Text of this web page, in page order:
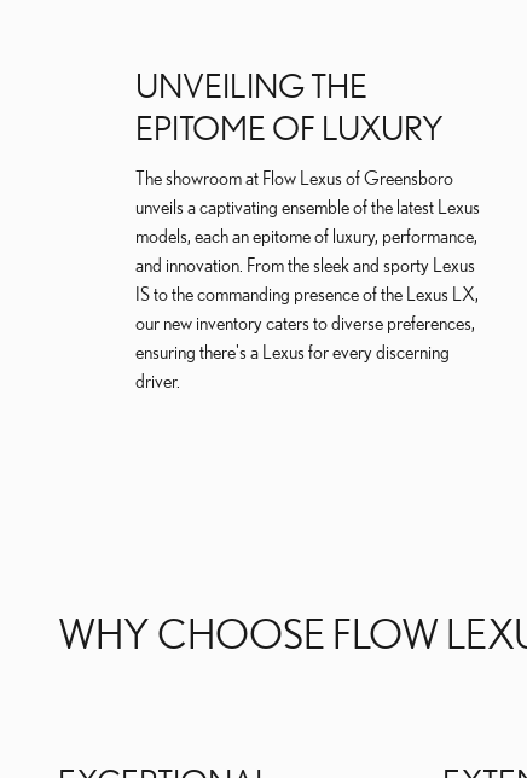
UNVEILING THE
EPITOME OF LUXURY
The showroom at Flow Lexus of Greensboro
unveils a captivating ensemble of the latest Lexus
models, each an epitome of luxury, performance,
and innovation. From the sleek and sporty Lexus
IS to the commanding presence of the Lexus LX,
our new inventory caters to diverse preferences,
ensuring there's a Lexus for every discerning
driver.
WHY CHOOSE FLOW